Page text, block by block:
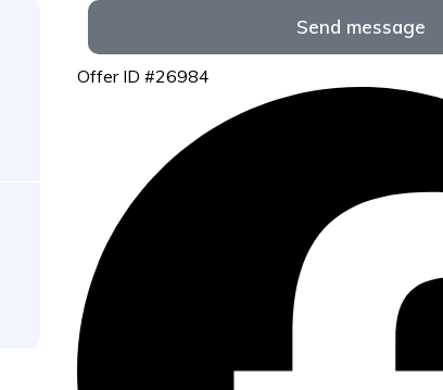
Send message
Offer ID #26984